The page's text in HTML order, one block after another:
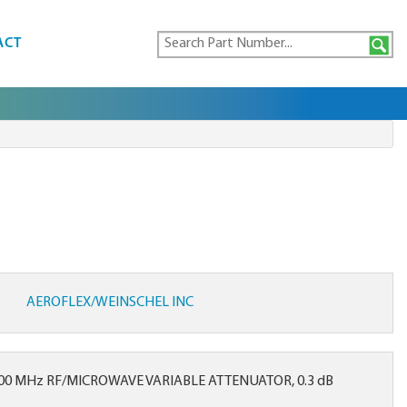
AEROFLEX/WEINSCHEL INC
MHz RF/MICROWAVE VARIABLE ATTENUATOR, 0.3 dB